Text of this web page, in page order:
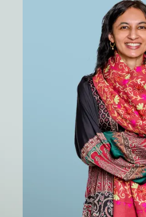
to verdict when needed, and to
learned that they can rely on Hughes